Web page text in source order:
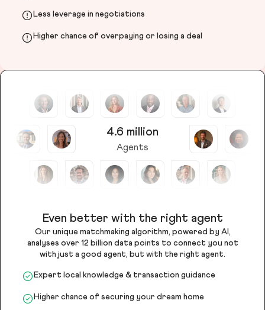
Less leverage in negotiations
Higher chance of overpaying or losing a deal
4.6 million
Agents
Even better with the right agent
Our unique matchmaking algorithm, powered by AI,
analyses over 12 billion data points to connect you not
with just a good agent, but with the right agent.
Expert local knowledge & transaction guidance
Higher chance of securing your dream home